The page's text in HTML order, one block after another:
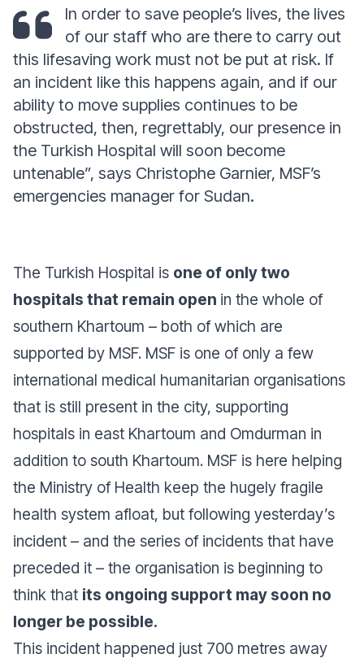
In order to save people’s lives, the lives
of our staff who are there to carry out
this lifesaving work must not be put at risk. If
an incident like this happens again, and if our
ability to move supplies continues to be
obstructed, then, regrettably, our presence in
the Turkish Hospital will soon become
untenable”, says Christophe Garnier, MSF’s
emergencies manager for Sudan.
The Turkish Hospital is one of only two
hospitals that remain open in the whole of
southern Khartoum – both of which are
supported by MSF. MSF is one of only a few
international medical humanitarian organisations
that is still present in the city, supporting
hospitals in east Khartoum and Omdurman in
addition to south Khartoum. MSF is here helping
the Ministry of Health keep the hugely fragile
health system afloat, but following yesterday’s
incident – and the series of incidents that have
preceded it – the organisation is beginning to
think that its ongoing support may soon no
longer be possible.
This incident happened just 700 metres away